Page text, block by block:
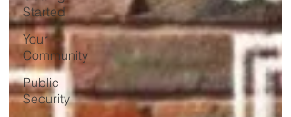
Started
Your
Community
Public
Security